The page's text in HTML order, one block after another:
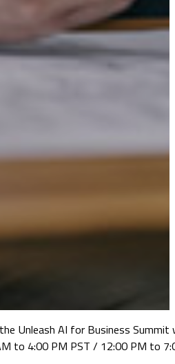
Unleash AI for Business
to 4:00 PM PST / 12:00 PM to